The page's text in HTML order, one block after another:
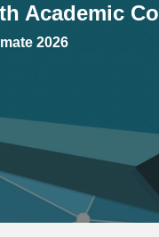
Academic
2026